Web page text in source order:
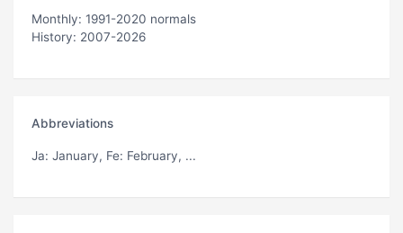
Monthly: 1991-2020 normals
History: 2007-2026
Abbreviations
Ja: January, Fe: February, ...